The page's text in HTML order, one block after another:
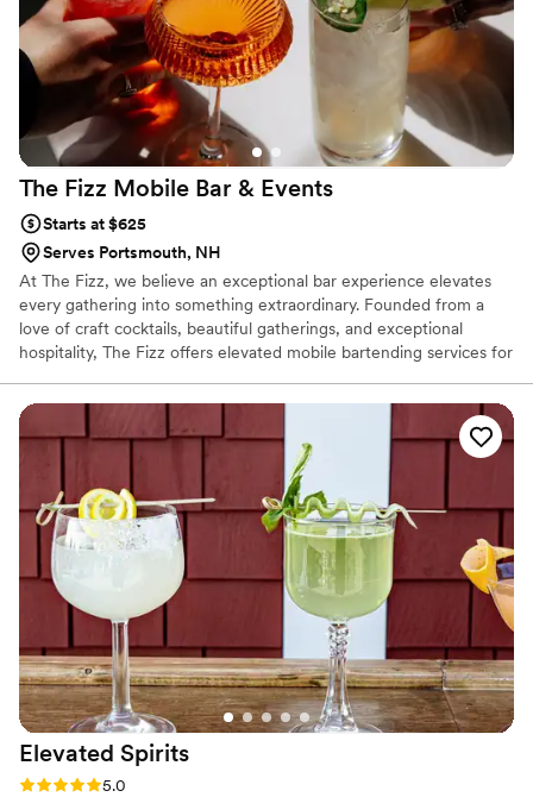
The Fizz Mobile Bar & Events
Starts at $625
Serves Portsmouth, NH
At The Fizz, we believe an exceptional bar experience elevates
every gathering into something extraordinary. Founded from a
love of craft cocktails, beautiful gatherings, and exceptional
hospitality, The Fizz offers elevated mobile bartending services for
Elevated Spirits
Rating: 5.0 (6 reviews)
5.0